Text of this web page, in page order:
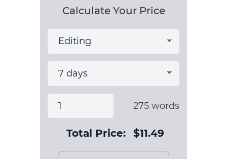
Calculate Your Price
275 words
Total Price: $11.49